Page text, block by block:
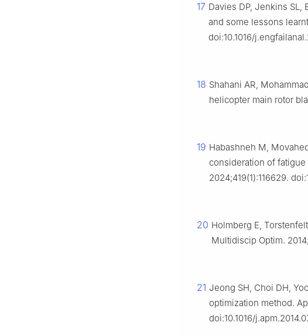
17 Davies DP, Jenkins
and some lessons
doi:10.1016/
18 Shahani AR,
helicopter main rotor
19 Habashneh M,
consideration of
2024;419(1):116629.
20 Holmberg E,
Multidiscip Optim.
21 Jeong SH, Choi DH,
optimization method.
doi:10.1016/